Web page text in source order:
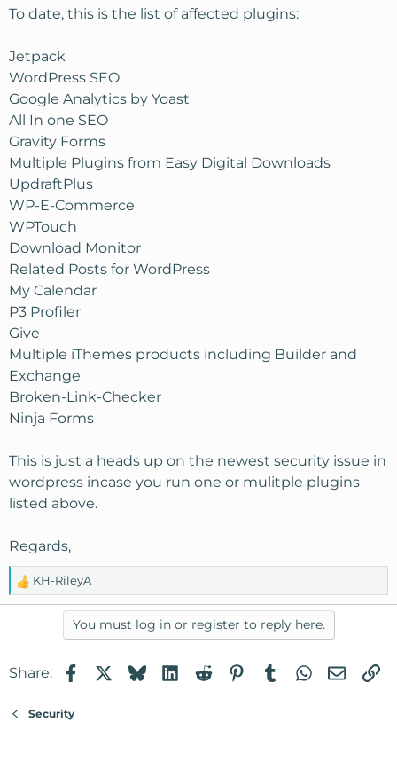
To date, this is the list of affected plugins:
Jetpack
WordPress SEO
Google Analytics by Yoast
All In one SEO
Gravity Forms
Multiple Plugins from Easy Digital Downloads
UpdraftPlus
WP-E-Commerce
WPTouch
Download Monitor
Related Posts for WordPress
My Calendar
P3 Profiler
Give
Multiple iThemes products including Builder and
Exchange
Broken-Link-Checker
Ninja Forms
This is just a heads up on the newest security issue in
wordpress incase you run one or mulitple plugins
listed above.
Regards,
R
e
i
s
KH-RileyA
You must log in or register to reply here.
Share: FacebookBlueskyLinkedIn
RedditPinterest
TumblrWhatsApp
Email
Security